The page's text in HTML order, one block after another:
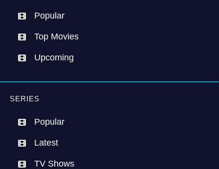
Popular
Top Movies
Upcoming
SERIES
Popular
Latest
TV Shows